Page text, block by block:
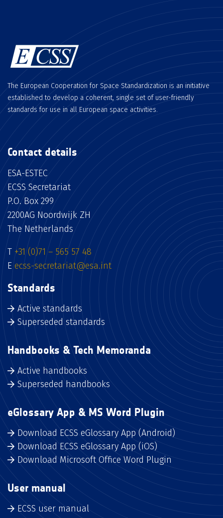
The European Cooperation for Space Standardization is an initiative
established to develop a coherent, single set of user-friendly
standards for use in all European space activities.
Contact details
ESA-ESTEC
ECSS Secretariat
P.O. Box 299
2200AG Noordwijk ZH
The Netherlands
T +31 (0)71 – 565 57 48
E ecss-secretariat@esa.int
Standards
Active standards
Superseded standards
Handbooks & Tech Memoranda
Active handbooks
Superseded handbooks
eGlossary App & MS Word Plugin
Download ECSS eGlossary App (Android)
Download ECSS eGlossary App (iOS)
Download Microsoft Office Word Plugin
User manual
ECSS user manual